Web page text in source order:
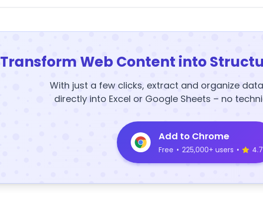
Transform Web Content into
With just a few clicks, extract and organize
directly into Excel or Google Sheets – no
Add to Chrome
Free • 225,000+ users • 4.7